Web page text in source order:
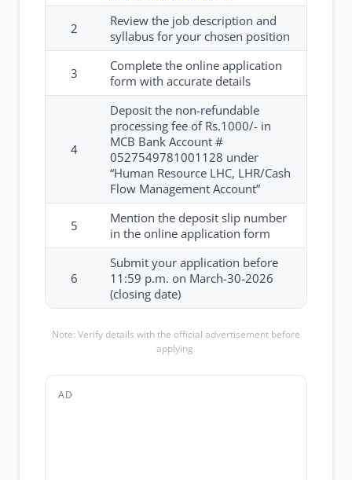
2
Review the job description and
syllabus for your chosen position
3
Complete the online application
form with accurate details
4
Deposit the non-refundable
processing fee of Rs.1000/- in
MCB Bank Account #
0527549781001128 under
“Human Resource LHC, LHR/Cash
Flow Management Account”
5
Mention the deposit slip number
in the online application form
6
Submit your application before
11:59 p.m. on March-30-2026
(closing date)
Note: Verify details with the official advertisement before
applying.
AD